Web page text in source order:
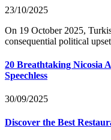
23/10/2025
On 19 October 2025,
consequential political
20 Breathtaking Nicosia
Speechless
30/09/2025
Discover the Best